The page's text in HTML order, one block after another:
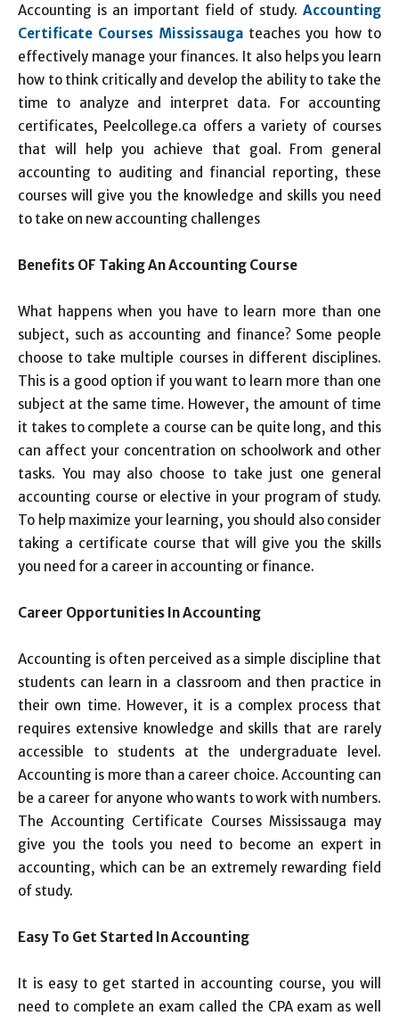
Accounting is an important field of study. Accounting
Certificate Courses Mississaugateaches you how to
effectively manage your finances. It also helps you learn
how to think critically and develop the ability to take the
time to analyze and interpret data. For accounting
certificates, Peelcollege.ca offers a variety of courses
that will help you achieve that goal. From general
accounting to auditing and financial reporting, these
courses will give you the knowledge and skills you need
to take on new accounting challenges
Benefits OF Taking An Accounting Course
What happens when you have to learn more than one
subject, such as accounting and finance? Some people
choose to take multiple courses in different disciplines.
This is a good option if you want to learn more than one
subject at the same time. However, the amount of time
it takes to complete a course can be quite long, and this
can affect your concentration on schoolwork and other
tasks. You may also choose to take just one general
accounting course or elective in your program of study.
To help maximize your learning, you should also consider
taking a certificate course that will give you the skills
you need for a career in accounting or finance.
Career Opportunities In Accounting
Accounting is often perceived as a simple discipline that
students can learn in a classroom and then practice in
their own time. However, it is a complex process that
requires extensive knowledge and skills that are rarely
accessible to students at the undergraduate level.
Accounting is more than a career choice. Accounting can
be a career for anyone who wants to work with numbers.
The Accounting Certificate Courses Mississauga may
give you the tools you need to become an expert in
accounting, which can be an extremely rewarding field
of study.
Easy To Get Started In Accounting
It is easy to get started in accounting course, you will
need to complete an exam called the CPA exam as well